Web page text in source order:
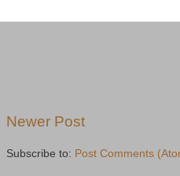
Newer Post
Subscribe to: Post Comments